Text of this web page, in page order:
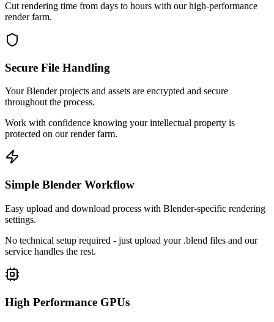
Cut rendering time from days to hours with our high-performance
render farm.
Secure File Handling
Your Blender projects and assets are encrypted and secure
throughout the process.
Work with confidence knowing your intellectual property is
protected on our render farm.
Simple Blender Workflow
Easy upload and download process with Blender-specific rendering
settings.
No technical setup required - just upload your .blend files and our
service handles the rest.
High Performance GPUs